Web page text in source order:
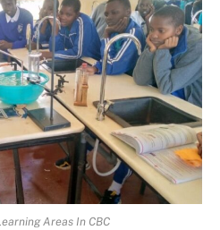
Areas In CBC